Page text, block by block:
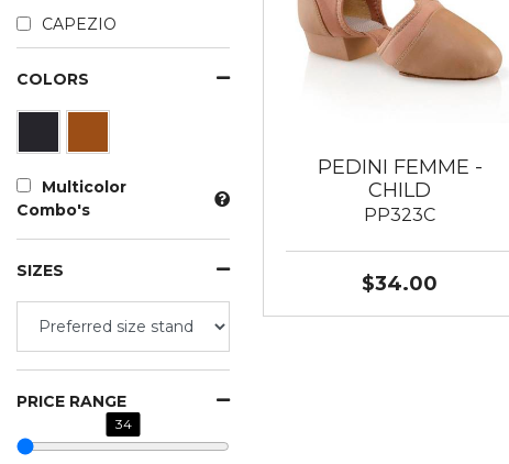
CAPEZIO
COLORS
Multicolor
Combo's
SIZES
PRICE RANGE
34
PEDINI FEMME -
CHILD
PP323C
$34.00